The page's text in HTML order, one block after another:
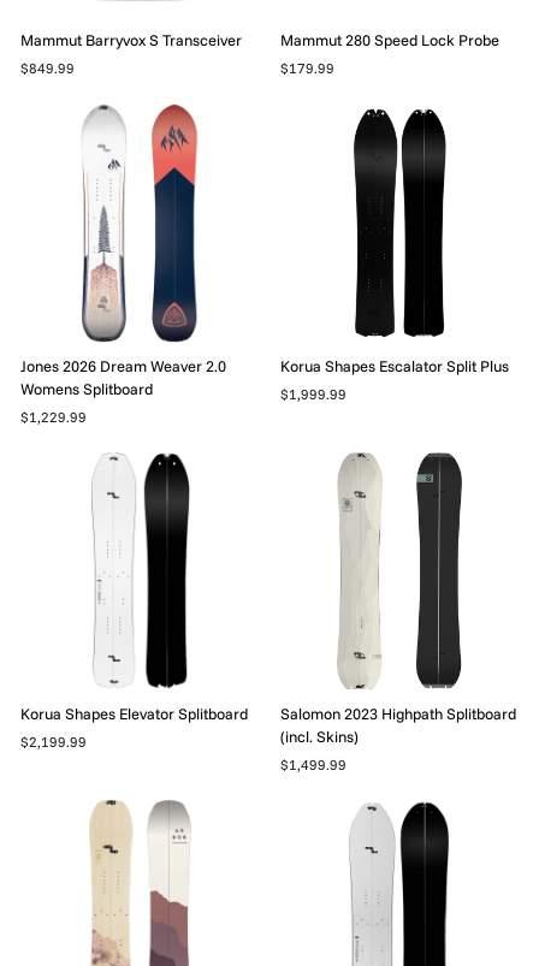
Mammut Barryvox S Transceiver
$849.99
Mammut 280 Speed Lock Probe
$179.99
Jones 2026 Dream Weaver 2.0
Womens Splitboard
$1,229.99
Korua Shapes Escalator Split Plus
$1,999.99
Korua Shapes Elevator Splitboard
$2,199.99
Salomon 2023 Highpath Splitboard
(incl. Skins)
$1,499.99